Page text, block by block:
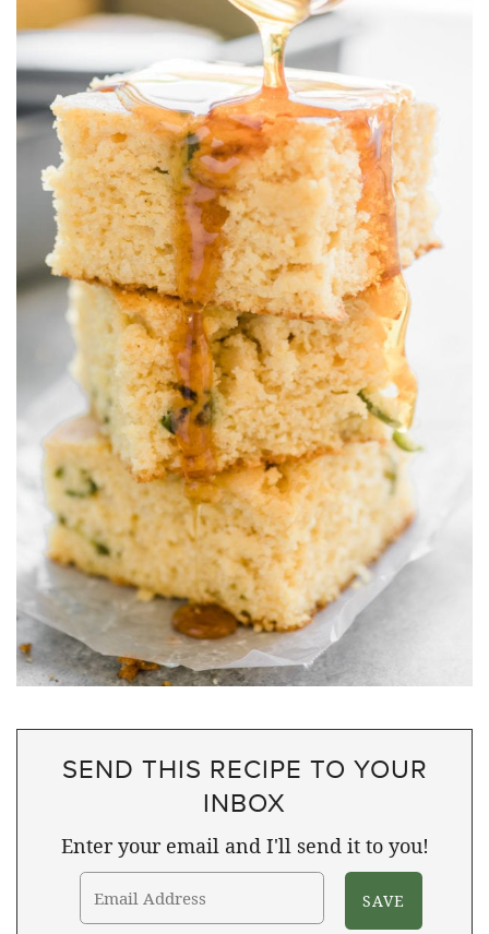
SEND THIS RECIPE TO YOUR
INBOX
Enter your email and I'll send it to you!